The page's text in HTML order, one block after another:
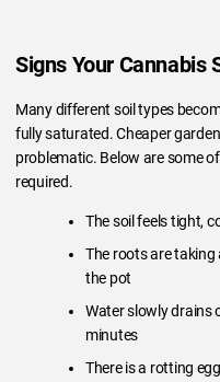
Signs Your Cannabis
Many different soil types
fully saturated. Cheaper
problematic. Below are some
required.
The soil feels tight,
The roots are
the pot
Water slowly drains
minutes
There is a rotting